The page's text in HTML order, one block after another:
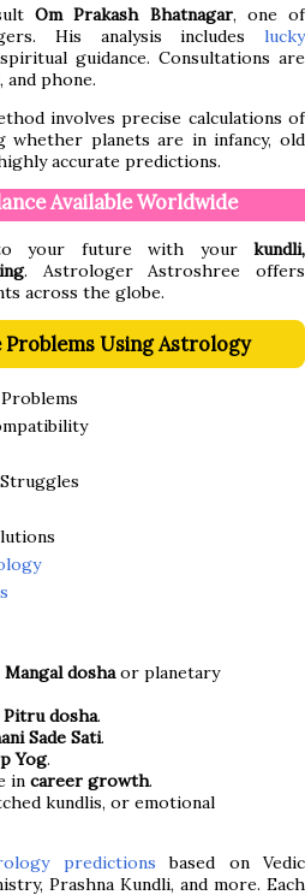
Om Prakash Bhatnagar, one of
His analysis includes lucky
guidance. Consultations are
and phone.
involves precise calculations of
whether planets are in infancy, old
accurate predictions.
Available Worldwide
your future with your kundli,
. Astrologer Astroshree offers
across the globe.
Using Astrology
Mangal doshaor planetary
Pitru dosha.
Sade Sati.
Yog.
in career growth.
kundlis, or emotional
predictions based on Vedic
Prashna Kundli, and more. Each